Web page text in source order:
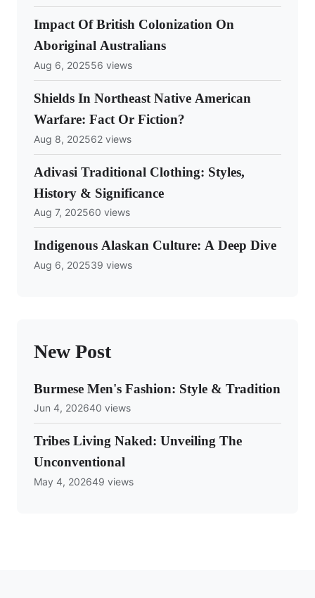
Impact Of British Colonization On
Aboriginal Australians
Aug 6, 202556 views
Shields In Northeast Native American
Warfare: Fact Or Fiction?
Aug 8, 202562 views
Adivasi Traditional Clothing: Styles,
History & Significance
Aug 7, 202560 views
Indigenous Alaskan Culture: A Deep Dive
Aug 6, 202539 views
New Post
Burmese Men's Fashion: Style & Tradition
Jun 4, 202640 views
Tribes Living Naked: Unveiling The
Unconventional
May 4, 202649 views